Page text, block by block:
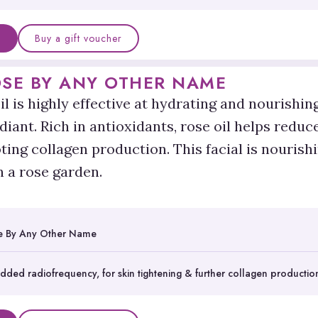
Buy a gift voucher
BY ANY OTHER NAME
is highly effective at hydrating and
Rich in antioxidants, rose oil helps
collagen production. This facial is
a rose garden.
By Any Other Name
radiofrequency, for skin tightening & further collagen